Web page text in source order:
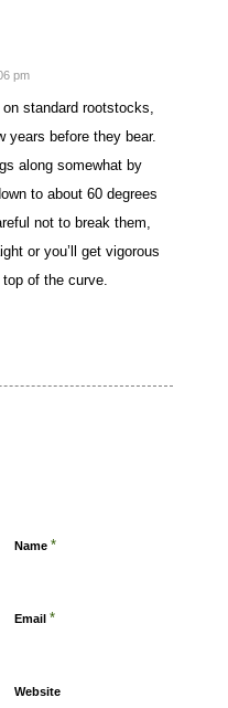
pm
standard rootstocks,
years before they bear.
along somewhat by
to about 60 degrees
not to break them,
or you’ll get vigorous
of the curve.
Name *
Email *
Website